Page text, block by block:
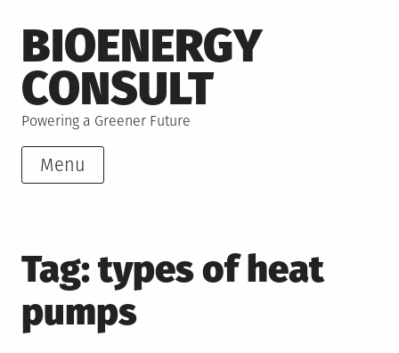
to
content
BIOENERGY
CONSULT
Powering a Greener Future
Menu
Tag:types of heat
pumps